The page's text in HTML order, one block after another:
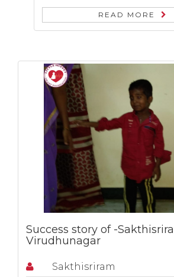
READ MORE
Success story of -
Virudhunagar
Sakthisriram